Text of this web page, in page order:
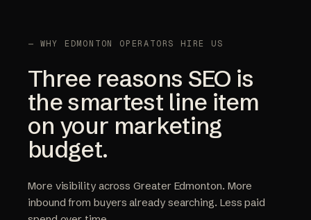
— WHY EDMONTON OPERATORS HIRE US
Three reasons SEO is
the smartest line item
on your marketing
budget.
More visibility across Greater Edmonton. More
inbound from buyers already searching. Less paid